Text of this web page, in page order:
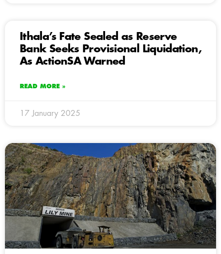
Ithala’s Fate Sealed as Reserve
Bank Seeks Provisional Liquidation,
As ActionSA Warned
READ MORE »
17 January 2025